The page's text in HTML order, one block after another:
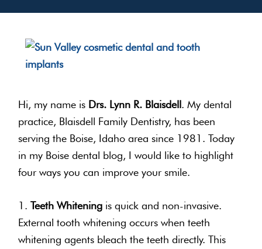
Hi, my name is Drs. Lynn R. Blaisdell. My dental
practice, Blaisdell Family Dentistry, has been
serving the Boise, Idaho area since 1981. Today
in my Boise dental blog, I would like to highlight
four ways you can improve your smile.
1.Teeth Whitening is quick and non-invasive.
External tooth whitening occurs when teeth
whitening agents bleach the teeth directly. This